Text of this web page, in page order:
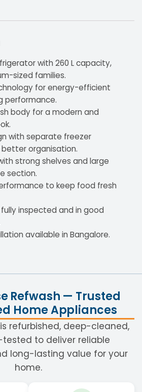
with 260 L capacity,
sized families.
for energy-efficient
performance.
body for a modern and
with separate freezer
organisation.
strong shelves and large
section.
to keep food fresh
inspected and in good
available in Bangalore.
Refwash — Trusted
Home Appliances
refurbished, deep-cleaned,
to deliver reliable
long-lasting value for your
home.